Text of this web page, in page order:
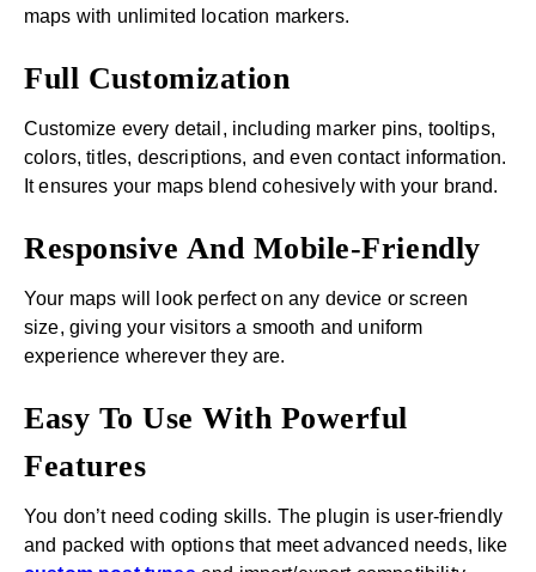
maps with unlimited location markers.
Full Customization
Customize every detail, including marker pins, tooltips,
colors, titles, descriptions, and even contact information.
It ensures your maps blend cohesively with your brand.
Responsive And Mobile-Friendly
Your maps will look perfect on any device or screen
size, giving your visitors a smooth and uniform
experience wherever they are.
Easy To Use With Powerful
Features
You don’t need coding skills. The plugin is user-friendly
and packed with options that meet advanced needs, like